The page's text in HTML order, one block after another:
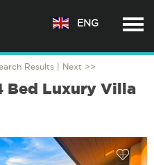
ENG
Results | Next >>
Bed Luxury Villa